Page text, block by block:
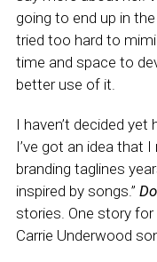
going to end up in
tried too hard to
time and space to
better use of it.
I haven’t decided
I’ve got an idea that
branding taglines
inspired by songs.”
stories. One story
Carrie Underwood